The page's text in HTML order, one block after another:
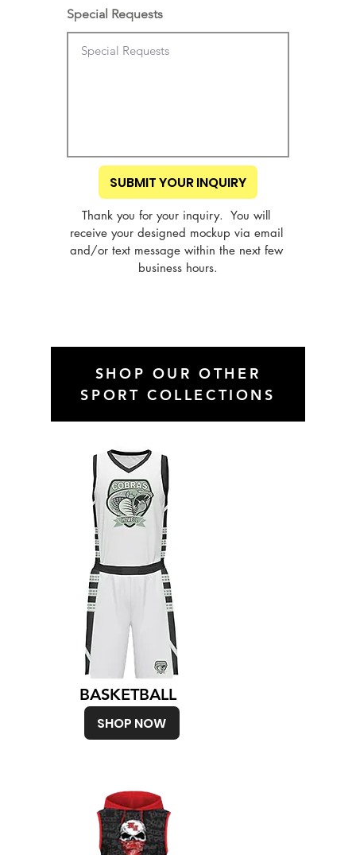
Special Requests
SUBMIT YOUR INQUIRY
Thank you for your inquiry.  You will
receive your designed mockup via email
and/or text message within the next few
business hours.
SHOP OUR OTHER
SPORT COLLECTIONS
BASKETBALL
SHOP NOW